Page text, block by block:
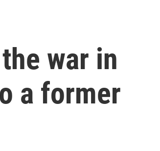
war in
a former